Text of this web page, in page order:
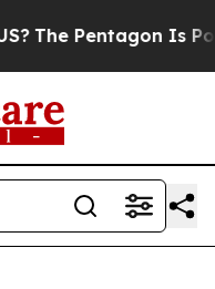
The Pentagon Is